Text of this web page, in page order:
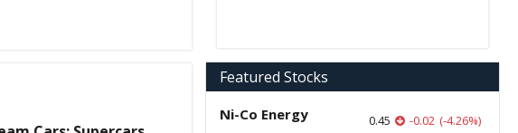
Featured Stocks
Ni-Co Energy 0.45 -0.02 (-4.26%)